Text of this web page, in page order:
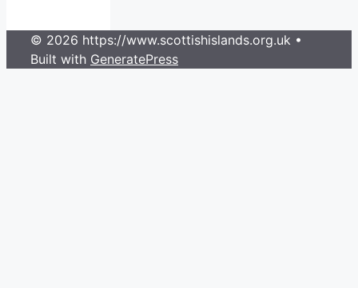
© 2026 https://www.scottishislands.org.uk •
Built with GeneratePress